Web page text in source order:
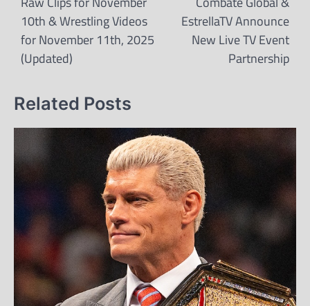
10th & Wrestling Videos
for November 11th, 2025
(Updated)
EstrellaTV Announce
New Live TV Event
Partnership
Related Posts